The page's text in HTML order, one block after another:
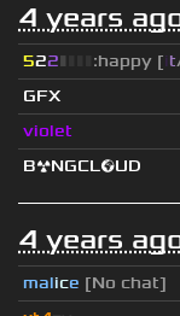
4 years
522▮ :happy [it
GFX
violet
B☢NGCL🌍UD
4 years
malice [No chat]